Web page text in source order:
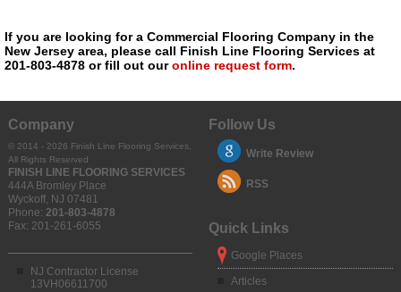
If you are looking for a Commercial Flooring Company in the
New Jersey area, please call Finish Line Flooring Services at
201-803-4878 or fill out ouronline request form.
Company
© 2014 - 2026 Finish Line Flooring Services,
All Rights Reserved
FINISH LINE FLOORING SERVICES
444A Bromley Place
Wyckoff, NJ 07481
Phone: 201-803-4878
Fax: 201-261-6055
NJ Contractor License
13VH06611700
Follow Us
Write Review
RSS
Quick Links
Google Places
Articles